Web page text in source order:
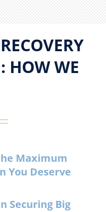
HOW WE
Maximum
You Deserve
Securing Big